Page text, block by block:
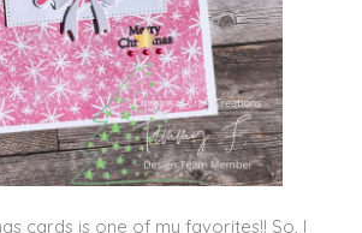
cards is one of my favorites!! So, I